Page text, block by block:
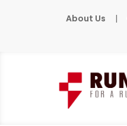
About Us |
Home